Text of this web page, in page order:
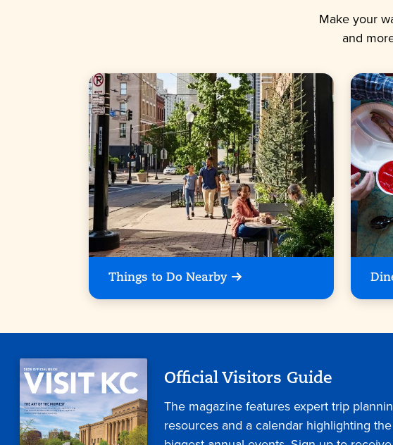
Make your
and
Things to Do Nearby
Official Visitors Guide
The magazine features expert trip
resources and a calendar highlighting the